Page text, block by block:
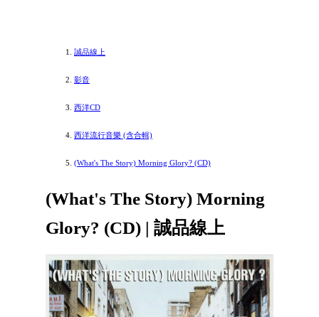
誠品線上
影音
西洋CD
西洋流行音樂 (含合輯)
(What's The Story) Morning Glory? (CD)
(What's The Story) Morning
Glory? (CD) | 誠品線上